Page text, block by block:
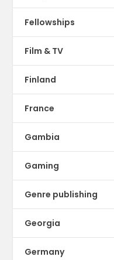
Fellowships
Film & TV
Finland
France
Gambia
Gaming
Genre publishing
Georgia
Germany